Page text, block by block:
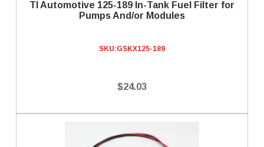
TI Automotive 125-189 In-Tank Fuel Filter for
Pumps And/or Modules
SKU:GSKX125-189
$24.03